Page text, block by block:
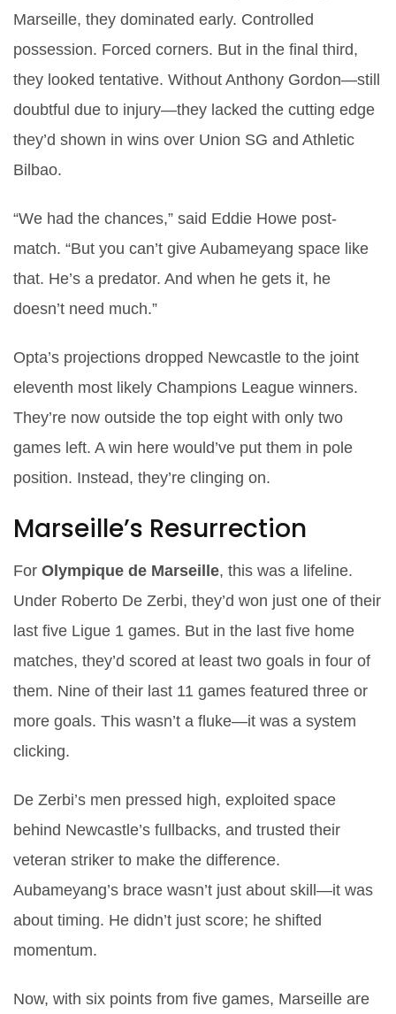
Marseille, they dominated early. Controlled
possession. Forced corners. But in the final third,
they looked tentative. Without Anthony Gordon—still
doubtful due to injury—they lacked the cutting edge
they’d shown in wins over Union SG and Athletic
Bilbao.
“We had the chances,” said Eddie Howe post-
match. “But you can’t give Aubameyang space like
that. He’s a predator. And when he gets it, he
doesn’t need much.”
Opta’s projections dropped Newcastle to the joint
eleventh most likely Champions League winners.
They’re now outside the top eight with only two
games left. A win here would’ve put them in pole
position. Instead, they’re clinging on.
Marseille’s Resurrection
For Olympique de Marseille, this was a lifeline.
Under Roberto De Zerbi, they’d won just one of their
last five Ligue 1 games. But in the last five home
matches, they’d scored at least two goals in four of
them. Nine of their last 11 games featured three or
more goals. This wasn’t a fluke—it was a system
clicking.
De Zerbi’s men pressed high, exploited space
behind Newcastle’s fullbacks, and trusted their
veteran striker to make the difference.
Aubameyang’s brace wasn’t just about skill—it was
about timing. He didn’t just score; he shifted
momentum.
Now, with six points from five games, Marseille are